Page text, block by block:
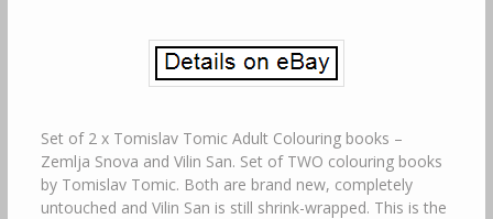
Set of 2 x Tomislav Tomic Adult Colouring books –
Zemlja Snova and Vilin San. Set of TWO colouring books
by Tomislav Tomic. Both are brand new, completely
untouched and Vilin San is still shrink-wrapped. This is the